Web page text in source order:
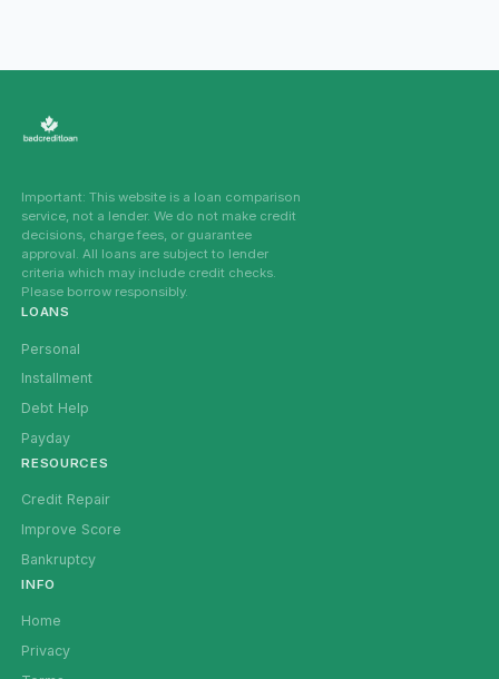
Important: This website is a loan comparison
service, not a lender. We do not make credit
decisions, charge fees, or guarantee
approval. All loans are subject to lender
criteria which may include credit checks.
Please borrow responsibly.
LOANS
Personal
Installment
Debt Help
Payday
RESOURCES
Credit Repair
Improve Score
Bankruptcy
INFO
Home
Privacy